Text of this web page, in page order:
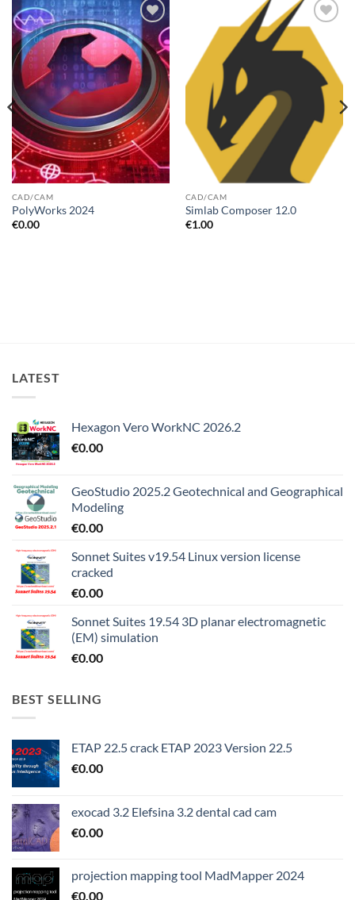
Add to
wishlist
CAD/CAM
PolyWorks 2024
€0.00
Add to
wishlist
CAD/CAM
Simlab Composer 12.0
€1.00
LATEST
Hexagon Vero WorkNC 2026.2
€0.00
GeoStudio 2025.2 Geotechnical and Geographical
Modeling
€0.00
Sonnet Suites v19.54 Linux version license
cracked
€0.00
Sonnet Suites 19.54 3D planar electromagnetic
(EM) simulation
€0.00
BEST SELLING
ETAP 22.5 crack ETAP 2023 Version 22.5
€0.00
exocad 3.2 Elefsina 3.2 dental cad cam
€0.00
projection mapping tool MadMapper 2024
€0.00